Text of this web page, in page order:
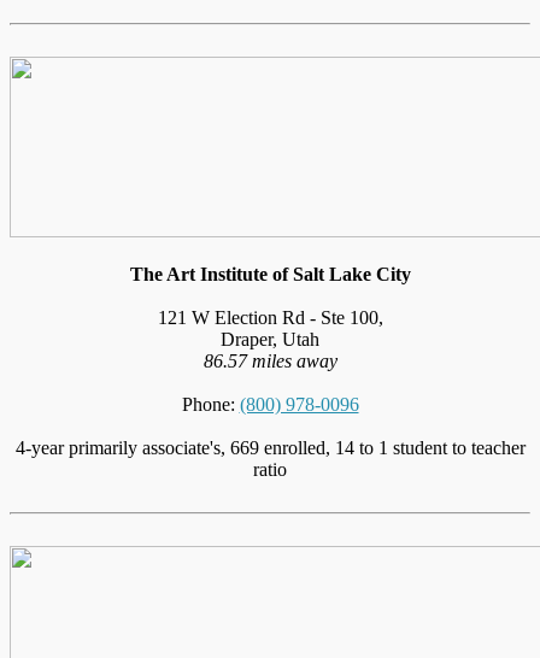
The Art Institute of Salt Lake City
121 W Election Rd - Ste 100,
Draper, Utah
86.57 miles away
Phone: (800) 978-0096
4-year primarily associate's, 669 enrolled, 14 to 1 student to teacher
ratio